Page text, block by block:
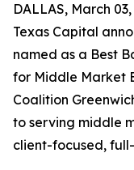
DALLAS, March
Texas Capital
named as a Best
for Middle Market
Coalition
to serving middle
client-focused,